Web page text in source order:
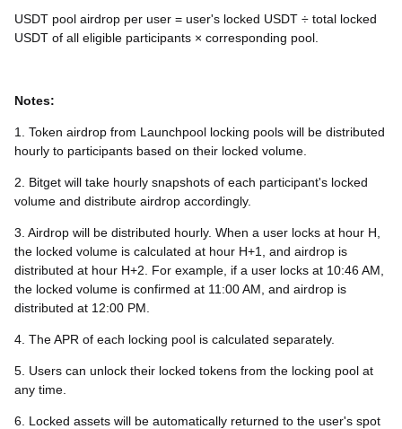
USDT pool airdrop per user = user's locked USDT ÷ total locked
USDT of all eligible participants × corresponding pool.
Notes:
1. Token airdrop from Launchpool locking pools will be distributed
hourly to participants based on their locked volume.
2. Bitget will take hourly snapshots of each participant's locked
volume and distribute airdrop accordingly.
3. Airdrop will be distributed hourly. When a user locks at hour H,
the locked volume is calculated at hour H+1, and airdrop is
distributed at hour H+2. For example, if a user locks at 10:46 AM,
the locked volume is confirmed at 11:00 AM, and airdrop is
distributed at 12:00 PM.
4. The APR of each locking pool is calculated separately.
5. Users can unlock their locked tokens from the locking pool at
any time.
6. Locked assets will be automatically returned to the user's spot